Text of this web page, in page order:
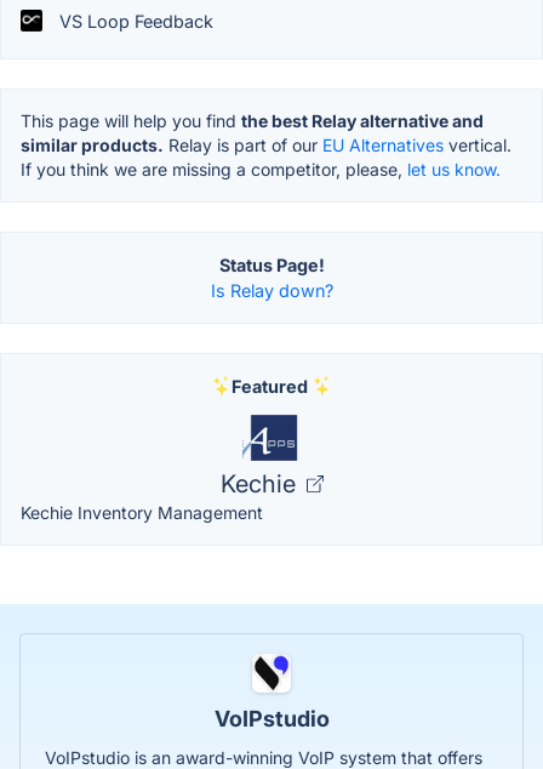
VS Loop Feedback
This page will help you find the best Relay alternative and
similar products. Relay is part of our EU Alternatives vertical.
If you think we are missing a competitor, please, let us know.
Status Page!
Is Relay down?
Featured
Kechie
Kechie Inventory Management
VoIPstudio
VoIPstudio is an award-winning VoIP system that offers